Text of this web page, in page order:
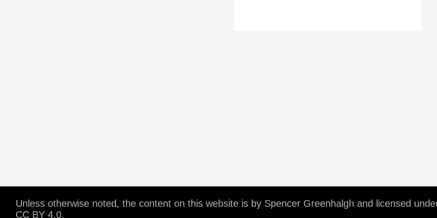
Unless otherwise noted, the content on this website is by Spencer Greenhalgh and licensed
CC BY 4.0.